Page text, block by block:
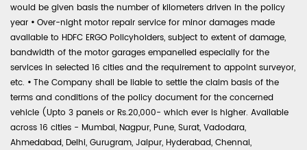
would be given basis the number of kilometers driven in the policy
year • Over-night motor repair service for minor damages made
available to HDFC ERGO Policyholders, subject to extent of damage,
bandwidth of the motor garages empanelled especially for the
services in selected 16 cities and the requirement to appoint surveyor,
etc. • The Company shall be liable to settle the claim basis of the
terms and conditions of the policy document for the concerned
vehicle (Upto 3 panels or Rs.20,000- which ever is higher. Available
across 16 cities - Mumbai, Nagpur, Pune, Surat, Vadodara,
Ahmedabad, Delhi, Gurugram, Jaipur, Hyderabad, Chennai,